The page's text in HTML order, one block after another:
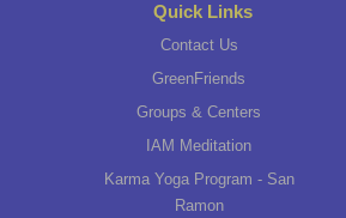
Quick Links
Contact Us
GreenFriends
Groups & Centers
IAM Meditation
Karma Yoga Program - San
Ramon